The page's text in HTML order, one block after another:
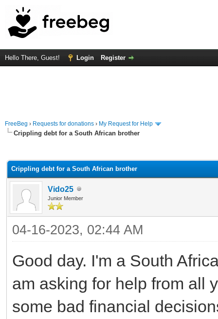
Hello There, Guest! Login Register
FreeBeg › Requests for donations › My Request for Help
Crippling debt for a South African brother
Crippling debt for a South African brother
Vido25
Junior Member
04-16-2023, 02:44 AM
Good day. I'm a South
am asking for help from all
some bad financial